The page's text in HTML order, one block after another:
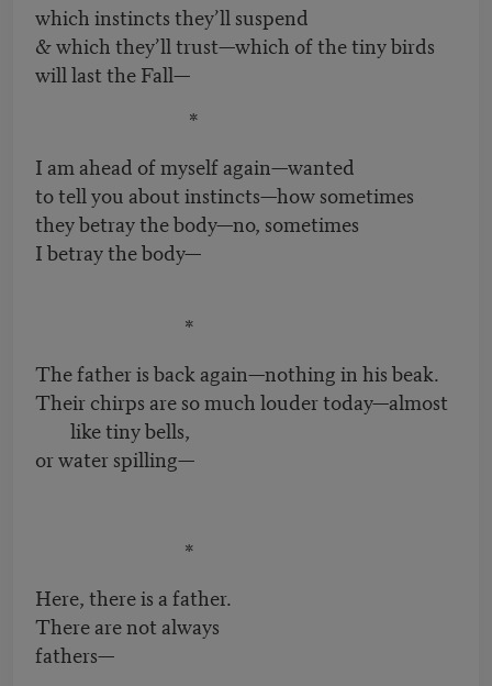
which instincts they’ll suspend
& which they’ll trust—which of the tiny birds
will last the Fall—
*
I am ahead of myself again—wanted
to tell you about instincts—how sometimes
they betray the body—no, sometimes
I betray the body—
*
The father is back again—nothing in his beak.
Their chirps are so much louder today—almost
like tiny bells,
or water spilling—
*
Here, there is a father.
There are not always
fathers—